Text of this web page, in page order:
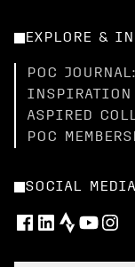
EXPLORE &
POC
INSPIRATION
ASPIRED
POC
SOCIAL MEDIA